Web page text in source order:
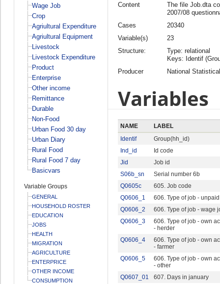
Wage Job
Crop
Agriultural Expenditure
Agriultural Equipment
Livestock
Livestock Expenditure
Product
Enterprise
Other income
Remittance
Durable
Non-Food
Urban Food 30 day
Urban Diary
Rural Food
Rural Food 7 day
Basicvars
Variable Groups
GENERAL
HOUSEHOLD ROSTER
EDUCATION
JOBS
HEALTH
MIGRATION
AGRICULTURE
ENTERPRICE
OTHER INCOME
CONSUMPTION
Content
The file Job.dta
2007/08
Cases
20340
Variable(s)
23
Structure:
Type: relational
Keys: Identif
Producer
National
Variables
NAME
LABEL
Identif
Group(hh_id)
Ind_id
Id code
Jid
Job id
S06b_sn
Serial number 6b
Q0605c
605. Job code
Q0606_1
606. Type of job - unpaid
Q0606_2
606. Type of job - wage
Q0606_3
606. Type of job - own
- herder
Q0606_4
606. Type of job - own
- farmer
Q0606_5
606. Type of job - own
- other
Q0607_01
607. Days in january